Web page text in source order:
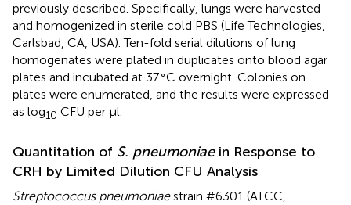
previously described. Specifically, lungs were harvested
and homogenized in sterile cold PBS (Life Technologies,
Carlsbad, CA, USA). Ten-fold serial dilutions of lung
homogenates were plated in duplicates onto blood agar
plates and incubated at 37∘C overnight. Colonies on
plates were enumerated, and the results were expressed
as log10 CFU per μl.
Quantitation of S. pneumoniaein Response to
CRH by Limited Dilution CFU Analysis
Streptococcus pneumoniaestrain #6301 (ATCC,